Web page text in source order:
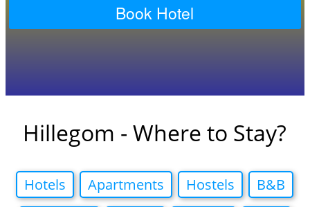
Book Hotel
Hillegom - Where to Stay?
Hotels Apartments Hostels
B&B